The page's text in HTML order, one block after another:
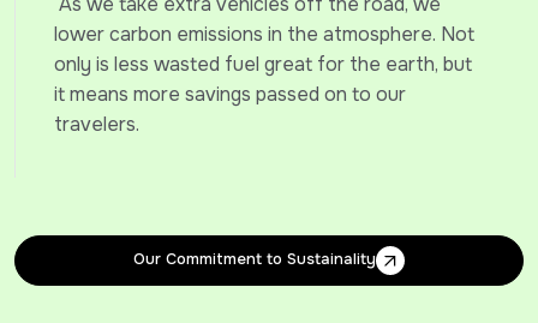
lower carbon emissions in the atmosphere. Not
only is less wasted fuel great for the earth, but
it means more savings passed on to our
travelers.
Our Commitment to Sustainality
Our Commitment to Sustainality